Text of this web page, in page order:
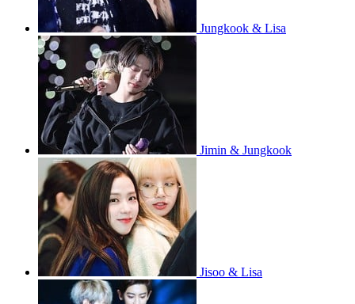
Jungkook & Lisa
Jimin & Jungkook
Jisoo & Lisa